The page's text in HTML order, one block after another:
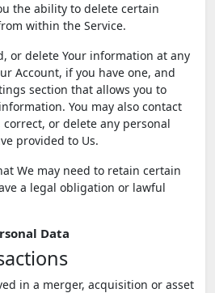
the ability to delete certain
within the Service.
or delete Your information at any
Account, if you have one, and
section that allows you to
You may also contact
correct, or delete any personal
provided to Us.
We may need to retain certain
a legal obligation or lawful
Data
in a merger, acquisition or asset